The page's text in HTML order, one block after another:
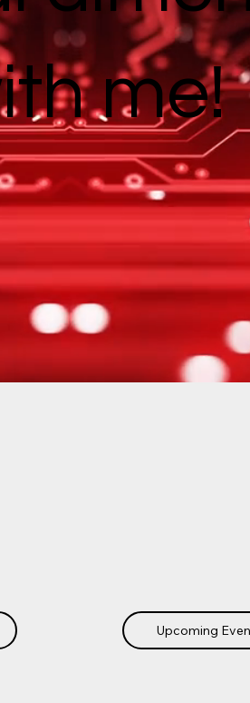
me!
Upcoming